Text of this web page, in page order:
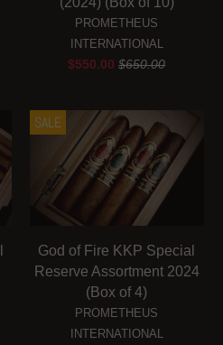
PROMETHEUS
INTERNATIONAL
$550.00$650.00
SALE
God of Fire KKP Special
Reserve Assortment 2024
(Box of 4)
PROMETHEUS
INTERNATIONAL